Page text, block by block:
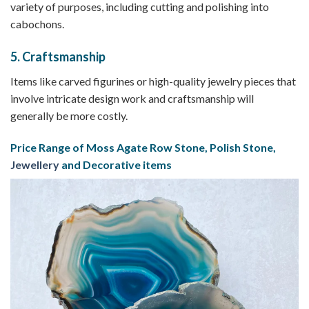
variety of purposes, including cutting and polishing into
cabochons.
5.Craftsmanship
Items like carved figurines or high-quality jewelry pieces that
involve intricate design work and craftsmanship will
generally be more costly.
Price Range of Moss Agate Row Stone, Polish Stone,
Jewellery and Decorative items